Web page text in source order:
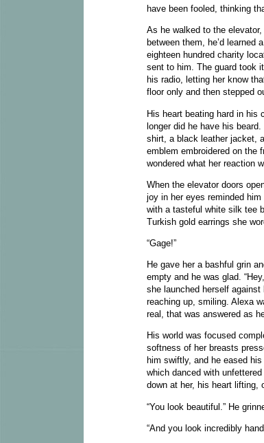
have been fooled, thinking
As he walked to the
between them, he’d
eighteen hundred charity
sent to him. The guard took
his radio, letting her know
floor only and then stepped
His heart beating hard in his
longer did he have his
shirt, a black leather jacket,
emblem embroidered on the
wondered what her reaction
When the elevator doors
joy in her eyes reminded
with a tasteful white silk tee
Turkish gold earrings she
“Gage!”
He gave her a bashful grin
empty and he was glad.
she launched herself
reaching up, smiling. Alexa
real, that was answered as
His world was focused
softness of her breasts
him swiftly, and he eased
which danced with
down at her, his heart lifting,
“You look beautiful.” He
“And you look incredibly